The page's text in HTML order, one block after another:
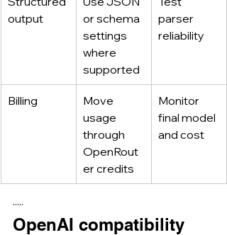
output
or schema
settings
where
supported
parser
reliability
Billing
Move
usage
through
OpenRout
er credits
Monitor
final model
and cost
·····
OpenAI compatibility